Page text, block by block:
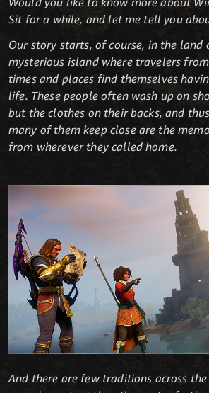
Sit for a while, and let me tell you
Our story starts, of course, in the land
mysterious island where travelers
times and places find themselves
life. These people often wash up on
but the clothes on their backs, and
many of them keep close are the
from wherever they called home.
And there are few traditions across